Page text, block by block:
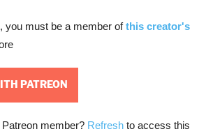
you must be a member ofthis creator's
PATREON
member? Refresh to access this